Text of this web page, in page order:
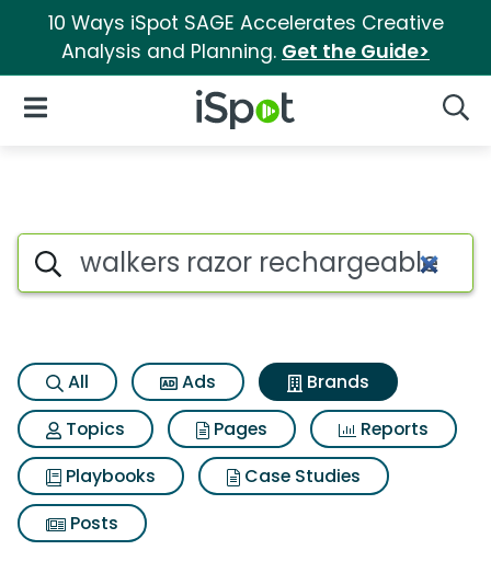
10 Ways iSpot SAGE Accelerates Creative
Analysis and Planning. Get the Guide>
iSpot Logo
Open Navigation
Advertiser matches for
Search iSpot
All Ads
Brands
Topics
Pages
Reports
Playbooks
Case Studies
Posts